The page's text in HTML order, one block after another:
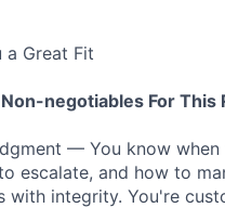
a Great Fit
negotiables For This
— You know when
escalate, and how to
with integrity. You're